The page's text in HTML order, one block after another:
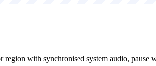
with synchronised system audio,